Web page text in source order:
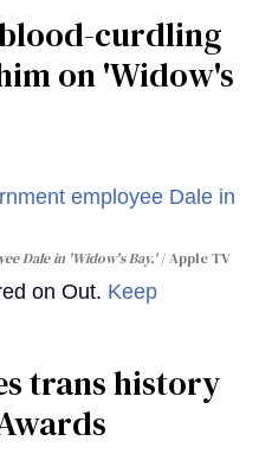
curdling
on ​'Widow's
Dale in 'Widow's Bay.' Apple TV
on Out. Keep
trans history